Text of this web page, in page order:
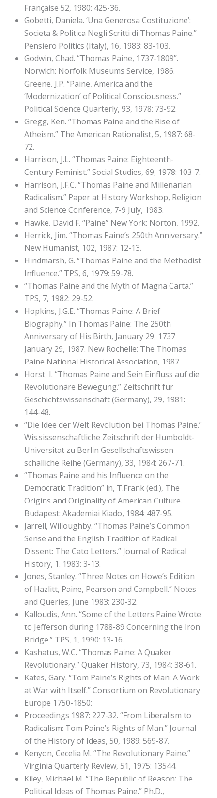
Française 52, 1980: 425-36.
Gobetti, Daniela. ‘Una Generosa Costituzione’:
Societa & Politica Negli Scritti di Thomas Paine.”
Pensiero Politics (Italy), 16, 1983: 83-103.
Godwin, Chad. “Thomas Paine, 1737-1809”.
Norwich: Norfolk Museums Service, 1986.
Greene, J.P. “Paine, America and the
‘Modernization’ of Political Consciousness.”
Political Science Quarterly, 93, 1978: 73-92.
Gregg, Ken. “Thomas Paine and the Rise of
Atheism.” The American Rationalist, 5, 1987: 68-
72.
Harrison, J.L. “Thomas Paine: Eighteenth-
Century Feminist.” Social Studies, 69, 1978: 103-7.
Harrison, J.F.C. “Thomas Paine and Millenarian
Radicalism.” Paper at History Workshop, Religion
and Science Conference, 7-9 July, 1983.
Hawke, David F. “Paine” New York: Norton, 1992.
Herrick, Jim. “Thomas Paine’s 250th Anniversary.”
New Humanist, 102, 1987: 12-13.
Hindmarsh, G. “Thomas Paine and the Methodist
Influence.” TPS, 6, 1979: 59-78.
“Thomas Paine and the Myth of Magna Carta.”
TPS, 7, 1982: 29-52.
Hopkins, J.G.E. “Thomas Paine: A Brief
Biography.” In Thomas Paine: The 250th
Anniversary of His Birth, January 29, 1737
January 29, 1987. New Rochelle: The Thomas
Paine National Historical Association, 1987.
Horst, I. “Thomas Paine and Sein Einfluss auf die
Revolutionäre Bewegung.” Zeitschrift fur
Geschichtswissenschaft (Germany), 29, 1981:
144-48.
“Die Idee der Welt Revolution bei Thomas Paine.”
Wis.sissenschaftliche Zeitschrift der Humboldt-
Universitat zu Berlin Gesellschaftswissen-
schalliche Reihe (Germany), 33, 1984: 267-71.
“Thomas Paine and his Influence on the
Democratic Tradition” in, T.Frank (ed.), The
Origins and Originality of American Culture.
Budapest: Akademiai Kiado, 1984: 487-95.
Jarrell, Willoughby. “Thomas Paine’s Common
Sense and the English Tradition of Radical
Dissent: The Cato Letters.” Journal of Radical
History, 1. 1983: 3-13.
Jones, Stanley. “Three Notes on Howe’s Edition
of Hazlitt, Paine, Pearson and Campbell.” Notes
and Queries, June 1983: 230-32.
Kalloudis, Ann. “Some of the Letters Paine Wrote
to Jefferson during 1788-89 Concerning the Iron
Bridge.” TPS, 1, 1990: 13-16.
Kashatus, W.C. “Thomas Paine: A Quaker
Revolutionary.” Quaker History, 73, 1984: 38-61.
Kates, Gary. “Tom Paine’s Rights of Man: A Work
at War with Itself.” Consortium on Revolutionary
Europe 1750-1850:
Proceedings 1987: 227-32. “From Liberalism to
Radicalism: Tom Paine’s Rights of Man.” Journal
of the History of Ideas, 50, 1989: 569-87.
Kenyon, Cecelia M. “The Revolutionary Paine.”
Virginia Quarterly Review, 51, 1975: 13544.
Kiley, Michael M. “The Republic of Reason: The
Political Ideas of Thomas Paine.” Ph.D.,